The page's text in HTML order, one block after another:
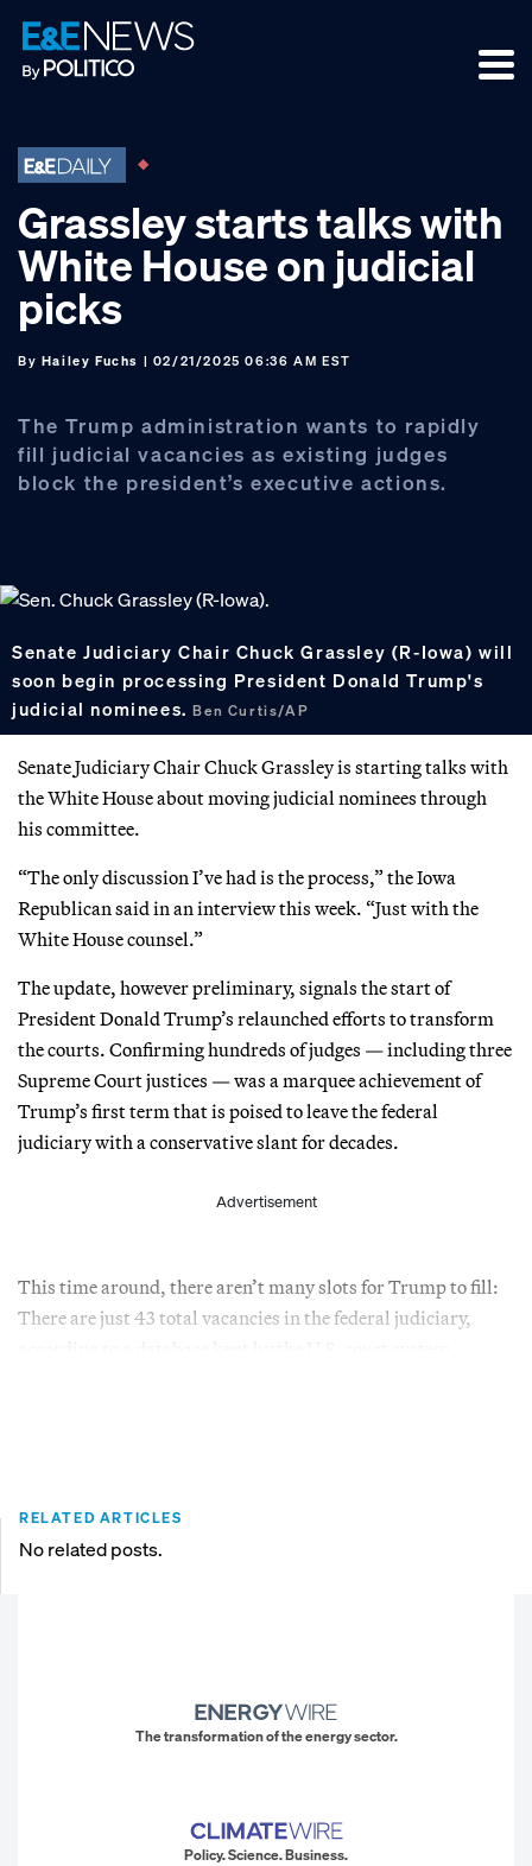
Skip
to
primary
Skip
to
main
Skip
to
footer
Grassley starts talks with
White House on judicial
picks
By Hailey Fuchs | 02/21/2025 06:36 AM EST
The Trump administration wants to rapidly
fill judicial vacancies as existing judges
block the president’s executive actions.
Senate Judiciary Chair Chuck Grassley (R-Iowa) will
soon begin processing President Donald Trump's
judicial nominees.Ben Curtis/AP
Senate Judiciary Chair Chuck Grassley is starting talks with
the White House about moving judicial nominees through
his committee.
“The only discussion I’ve had is the process,” the Iowa
Republican said in an interview this week. “Just with the
White House counsel.”
The update, however preliminary, signals the start of
President Donald Trump’s relaunched efforts to transform
the courts. Confirming hundreds of judges — including three
Supreme Court justices — was a marquee achievement of
Trump’s first term that is poised to leave the federal
judiciary with a conservative slant for decades.
Advertisement
This time around, there aren’t many slots for Trump to fill:
There are just 43 total vacancies in the federal judiciary,
RELATED ARTICLES
No related posts.
The transformation of the energy sector.
Policy. Science. Business.